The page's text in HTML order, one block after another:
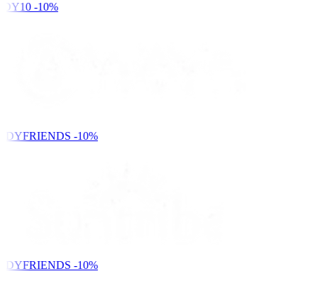
-10%
-10%
-10%